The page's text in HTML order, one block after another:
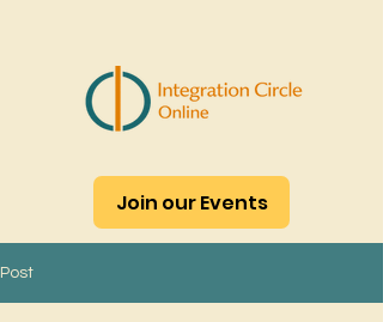
Join our Events
Post